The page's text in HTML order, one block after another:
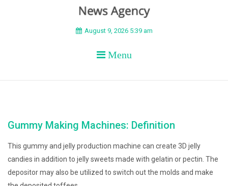
BEYOND APEX
August 9, 2026 5:39 am
Menu
Gummy Making Machines: Definition
This gummy and jelly production machine can create 3D jelly
candies in addition to jelly sweets made with gelatin or pectin. The
depositor may also be utilized to switch out the molds and make